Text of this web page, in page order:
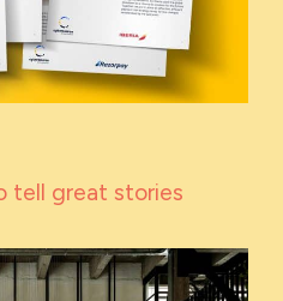
tell great stories